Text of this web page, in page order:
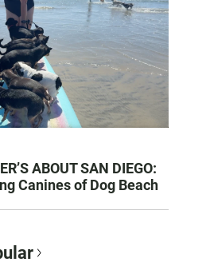
ABOUT SAN DIEGO:
Canines of Dog Beach